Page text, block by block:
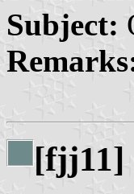
Subject:
[fjj11]